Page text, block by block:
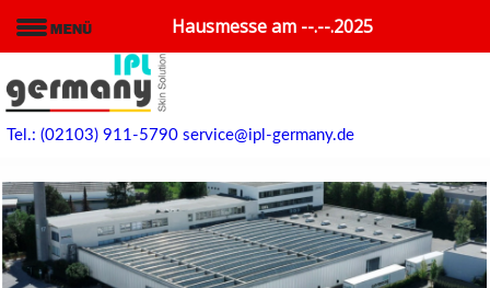
Hausmesse am --.--.2025
Tel.: (02103) 911-5790 service@ipl-germany.de